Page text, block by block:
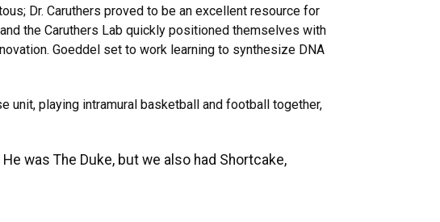
Dr. Caruthers proved to be an excellent resource for
the Caruthers Lab quickly positioned themselves with
Goeddel set to work learning to synthesize DNA
unit, playing intramural basketball and football together,
was The Duke, but we also had Shortcake,